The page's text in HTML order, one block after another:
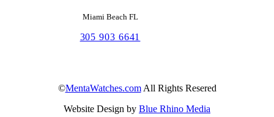
Miami Beach FL
305 903 6641
©MentaWatches.com All Rights Resered
Website Design by Blue Rhino Media